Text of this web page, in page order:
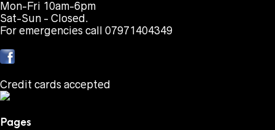
Mon-Fri 10am-6pm
Sat-Sun - Closed.
For emergencies call 07971404349
Credit cards accepted
Pages